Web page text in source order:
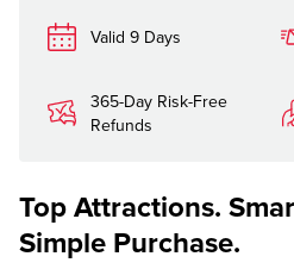
Valid 9 Days
365-Day Risk-Free
Refunds
Top Attractions.
Simple Purchase.